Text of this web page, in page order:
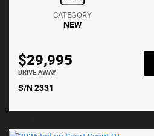
CATEGORY
NEW
$29,995
DRIVE AWAY
S/N 2331